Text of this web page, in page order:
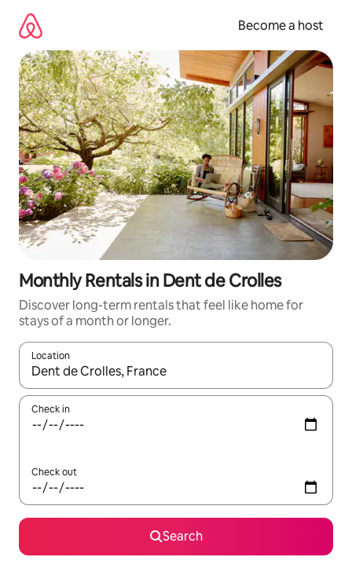
content
Become a host
Monthly Rentals in Dent de Crolles
Discover long-term rentals that feel like home for
stays of a month or longer.
Location
When results are available, navigate with up and down arrow
Check in
Check out
Search